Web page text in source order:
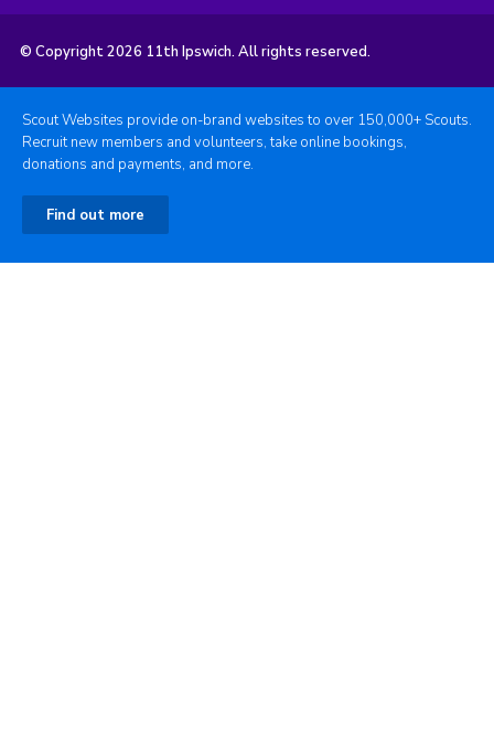
© Copyright 2026 11th Ipswich. All rights reserved.
Scout Websites provide on-brand websites to over 150,000+ Scouts.
Recruit new members and volunteers, take online bookings,
donations and payments, and more.
Find out more